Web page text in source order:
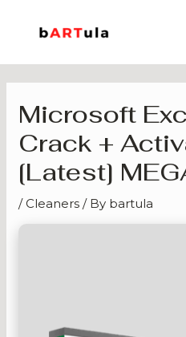
Microsoft
Crack +
[Latest]
/ Cleaners / By bartula